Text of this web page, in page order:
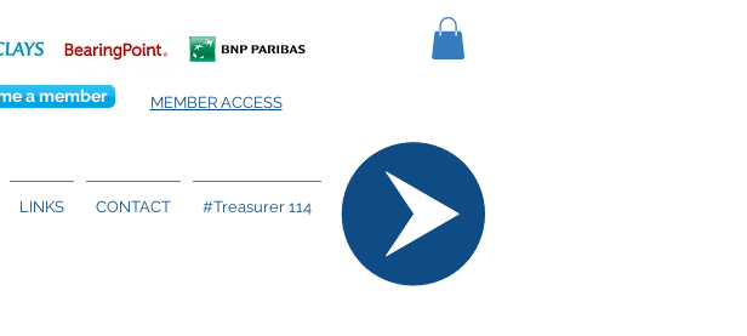
a member MEMBER ACCESS
LINKS CONTACT #Treasurer 114